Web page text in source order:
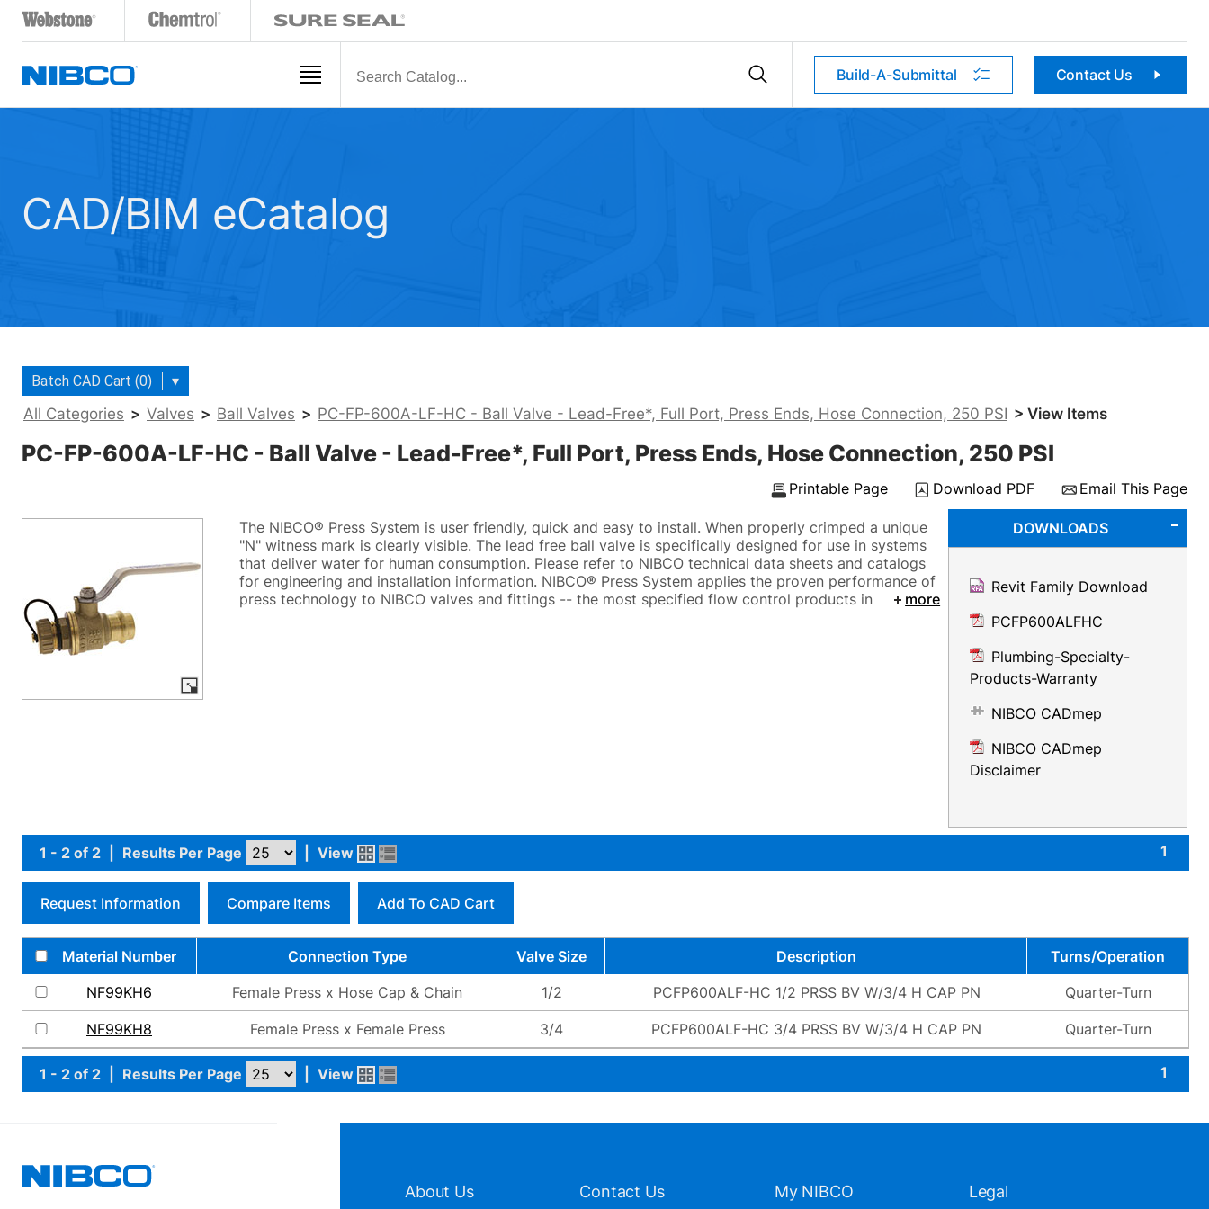
Build-A-Submittal Contact Us
CAD/BIM eCatalog
Batch CAD Cart (0) ▾
All Categories > Valves > Ball Valves > PC-FP-600A-LF-HC - Ball Valve - Lead-Free*, Full Port, Press Ends, Hose Connection, 250 PSI > View Items
PC-FP-600A-LF-HC - Ball Valve - Lead-Free*, Full Port, Press Ends, Hose Connection, 250 PSI
Email This Page
Download PDF
Printable Page
DOWNLOADS
Revit Family Download
PCFP600ALFHC
Plumbing-Specialty-
Products-Warranty
NIBCO CADmep
NIBCO CADmep
Disclaimer
The NIBCO® Press System is user friendly, quick and easy to install. When properly crimped a unique
"N" witness mark is clearly visible. The lead free ball valve is specifically designed for use in systems
that deliver water for human consumption. Please refer to NIBCO technical data sheets and catalogs
for engineering and installation information. NIBCO® Press System applies the proven performance of
press technology to NIBCO valves and fittings -- the most specified flow control products in
more
1 - 2 of 2 Results Per Page View 1
Request Information Compare Items Add To CAD Cart
Material Number Connection Type Valve Size Description
Turns/Operation
NF99KH6
Female Press x Hose Cap & Chain 1/2 PCFP600ALF-HC 1/2 PRSS BV W/3/4 H CAP PN Quarter-Turn
NF99KH8 Female Press x Female Press 3/4 PCFP600ALF-HC 3/4 PRSS BV W/3/4 H CAP PN Quarter-Turn
1 - 2 of 2 Results Per Page View 1
About Us Contact Us My NIBCO Legal